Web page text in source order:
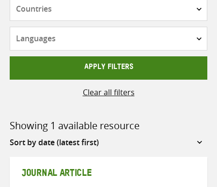
APPLY FILTERS
Clear all filters
Showing 1 available resource
Sort
JOURNAL ARTICLE